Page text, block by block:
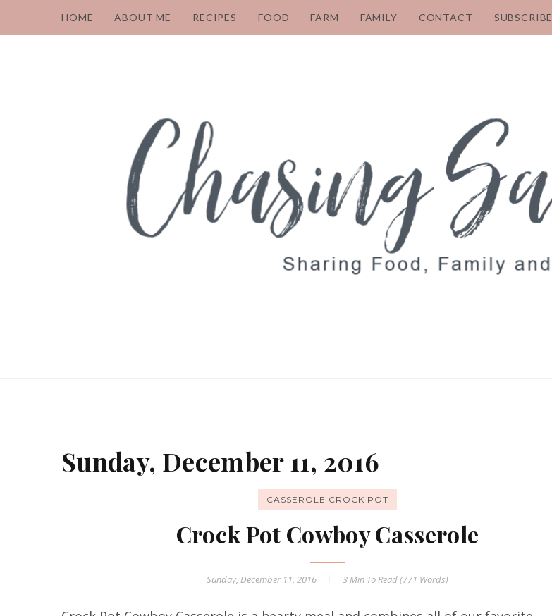
HOME ABOUT ME RECIPES FOOD FARM FAMILY CONTACT SUBSCRIBE
Sunday, December 11, 2016
CASSEROLE CROCK POT
Crock Pot Cowboy Casserole
Sunday, December 11, 2016 3 Min To Read (771 Words)